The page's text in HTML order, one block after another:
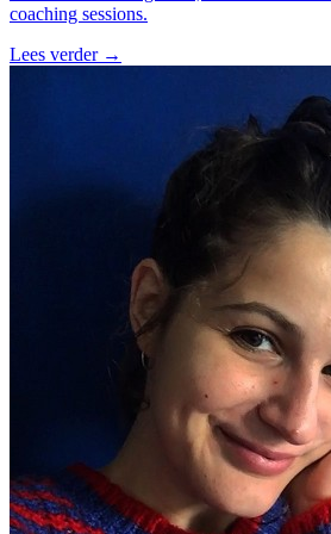
coaching sessions.
Lees verder →